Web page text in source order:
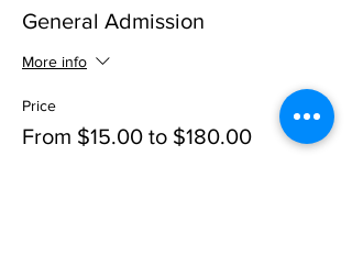
General Admission
More info
Price
From $15.00 to $180.00